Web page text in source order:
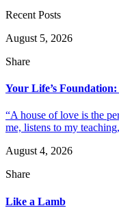
Recent Posts
August 5, 2026
Share
Your Life’s
“A house of love is the
me, listens to my
August 4, 2026
Share
Like a Lamb